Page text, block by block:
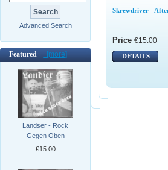
Advanced Search
Featured - [more]
Landser - Rock
Gegen Oben
€15.00
Skrewdriver -
Price €15.00
DETAILS